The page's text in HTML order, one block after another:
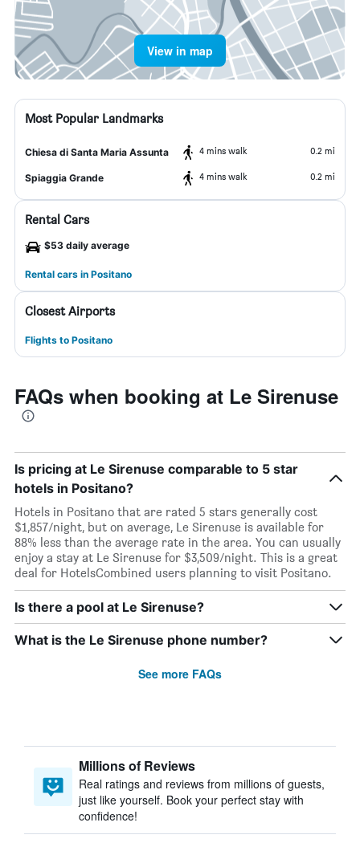
View in map
Most Popular Landmarks
Chiesa di Santa Maria Assunta 4 mins walk 0.2 mi
Spiaggia Grande 4 mins walk 0.2 mi
Rental Cars
$53 daily average
Rental cars in Positano
Closest Airports
Flights to Positano
FAQs when booking at Le Sirenuse
Is pricing at Le Sirenuse comparable to 5 star
hotels in Positano?
Hotels in Positano that are rated 5 stars generally cost
$1,857/night, but on average, Le Sirenuse is available for
88% less than the average rate in the area. You can usually
enjoy a stay at Le Sirenuse for $3,509/night. This is a great
deal for HotelsCombined users planning to visit Positano.
Is there a pool at Le Sirenuse?
What is the Le Sirenuse phone number?
See more FAQs
Millions of Reviews
Real ratings and reviews from millions of guests,
just like yourself. Book your perfect stay with
confidence!